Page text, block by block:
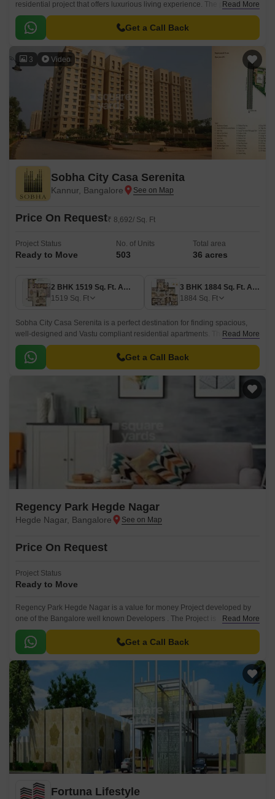
residential project that offers luxurious living experience. The project is
strategically connected to prominent roads such as Bellary Road and
Hennur Main Road, making it easily accessible from various parts of the
city.
Read More
Get a Call Back
3 Video
Sobha City Casa Serenita
Kannur, Bangalore
Price On Request₹ 8,692/ Sq. Ft
Project Status
Ready to Move
No. of Units
503
Total area
36 acres
2 BHK 1519 Sq. Ft. Apartment
1519 Sq. Ft
3 BHK 1884 Sq. Ft. Apartment
1884 Sq. Ft
Sobha City Casa Serenita is a perfect destination for finding spacious,
well-designed and Vastu compliant residential apartments. The project is
spread over 36 acres in North Bangalore, Bangalore and offers 503 units
of 2BHK and 3BHK apartments.
Read More
Get a Call Back
Regency Park Hegde Nagar
Hegde Nagar, Bangalore
Price On Request
Project Status
Ready to Move
Regency Park Hegde Nagar is a value for money Project developed by
one of the Bangalore well known Developers . The Project is
conveniently located in Hegde Nagar, North Bangalore and well
connected by major road(s) like Thanisandra Main Road.
Read More
Get a Call Back
Fortuna Lifestyle